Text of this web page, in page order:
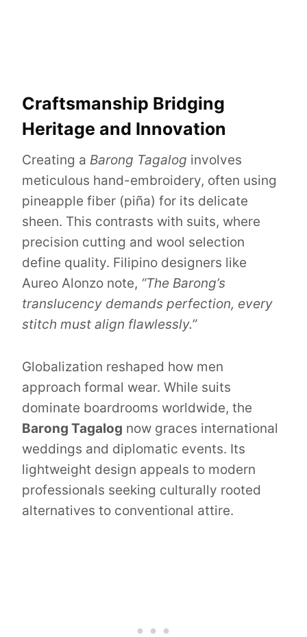
Craftsmanship Bridging
Heritage and Innovation
Creating a Barong Tagalog involves
meticulous hand-embroidery, often using
pineapple fiber (piña) for its delicate
sheen. This contrasts with suits, where
precision cutting and wool selection
define quality. Filipino designers like
Aureo Alonzo note, “The Barong’s
translucency demands perfection, every
stitch must align flawlessly.”
Globalization reshaped how men
approach formal wear. While suits
dominate boardrooms worldwide, the
Barong Tagalog now graces international
weddings and diplomatic events. Its
lightweight design appeals to modern
professionals seeking culturally rooted
alternatives to conventional attire.